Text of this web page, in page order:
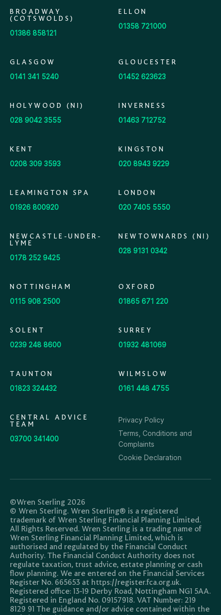
BROADWAY
(COTSWOLDS)
01386 858121
ELLON
01358 721000
GLASGOW
0141 341 5240
GLOUCESTER
01452 623623
HOLYWOOD (NI)
028 9042 3555
INVERNESS
01463 712752
KENT
0208 309 3593
KINGSTON
020 8943 9229
LEAMINGTON SPA
01926 800920
LONDON
020 7405 5550
NEWCASTLE-UNDER-
LYME
0178 252 9425
NEWTOWNARDS (NI)
028 9131 0342
NOTTINGHAM
0115 908 2500
OXFORD
01865 671 220
SOLENT
0239 248 8600
SURREY
01932 481069
TAUNTON
01823 324432
WILMSLOW
0161 448 4755
CENTRAL ADVICE
TEAM
03700 341400
Privacy Policy
Terms, Conditions and
Complaints
Cookie Declaration
©Wren Sterling 2026
© Wren Sterling. Wren Sterling® is a registered
trademark of Wren Sterling Financial Planning Limited.
All Rights Reserved. Wren Sterling is a trading name of
Wren Sterling Financial Planning Limited, which is
authorised and regulated by the Financial Conduct
Authority. The Financial Conduct Authority does not
regulate taxation, trust advice, estate planning or cash
flow planning. We are entered on the Financial Services
Register No. 665653 at https://register.fca.org.uk.
Registered office: 13-19 Derby Road, Nottingham NG1 5AA.
Registered in England No. 09157918. VAT Number: 219
8129 91 The guidance and/or advice contained within the